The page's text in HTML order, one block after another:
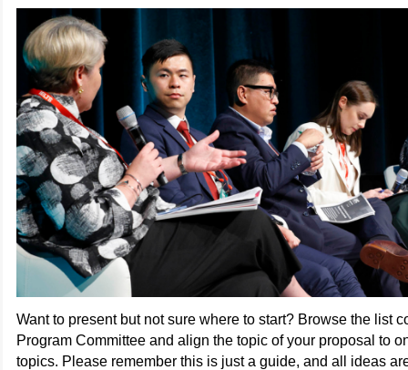
Want to present but not sure where to start? Browse the list
Program Committee and align the topic of your proposal to
topics. Please remember this is just a guide, and all ideas